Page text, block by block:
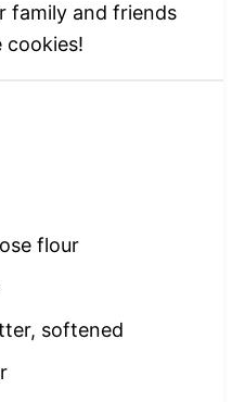
family and friends
cookies!
flour
softened